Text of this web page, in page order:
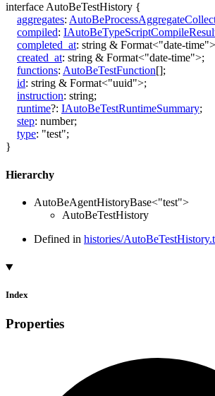
interfaceAutoBeTestHistory {
aggregates:
compiled:
completed_at: string & Format<"date-time">
created_at: string & Format<"date-time">;
functions: AutoBeTestFunction[];
id: string & Format<"uuid">;
instruction: string;
runtime?: IAutoBeTestRuntimeSummary;
step: number;
type: "test";
}
Hierarchy
AutoBeAgentHistoryBase<"test">
AutoBeTestHistory
Defined in histories/
Index
Properties